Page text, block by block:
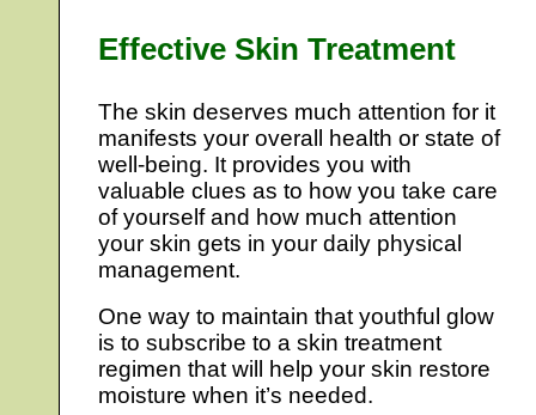
Effective Skin Treatment
The skin deserves much attention for it
manifests your overall health or state of
well-being. It provides you with
valuable clues as to how you take care
of yourself and how much attention
your skin gets in your daily physical
management.
One way to maintain that youthful glow
is to subscribe to a skin treatment
regimen that will help your skin restore
moisture when it’s needed.